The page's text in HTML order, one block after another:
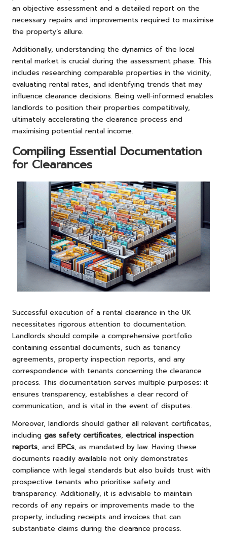
an objective assessment and a detailed report on the
necessary repairs and improvements required to maximise
the property’s allure.
Additionally, understanding the dynamics of the local
rental market is crucial during the assessment phase. This
includes researching comparable properties in the vicinity,
evaluating rental rates, and identifying trends that may
influence clearance decisions. Being well-informed enables
landlords to position their properties competitively,
ultimately accelerating the clearance process and
maximising potential rental income.
Compiling Essential Documentation
for Clearances
Successful execution of a rental clearance in the UK
necessitates rigorous attention to documentation.
Landlords should compile a comprehensive portfolio
containing essential documents, such as tenancy
agreements, property inspection reports, and any
correspondence with tenants concerning the clearance
process. This documentation serves multiple purposes: it
ensures transparency, establishes a clear record of
communication, and is vital in the event of disputes.
Moreover, landlords should gather all relevant certificates,
including gas safety certificates, electrical inspection
reports, and EPCs, as mandated by law. Having these
documents readily available not only demonstrates
compliance with legal standards but also builds trust with
prospective tenants who prioritise safety and
transparency. Additionally, it is advisable to maintain
records of any repairs or improvements made to the
property, including receipts and invoices that can
substantiate claims during the clearance process.